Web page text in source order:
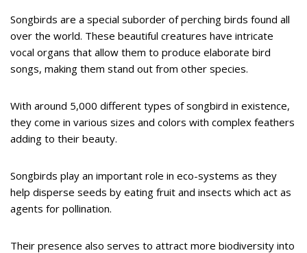
Songbirds are a special suborder of perching birds found all
over the world. These beautiful creatures have intricate
vocal organs that allow them to produce elaborate bird
songs, making them stand out from other species.
With around 5,000 different types of songbird in existence,
they come in various sizes and colors with complex feathers
adding to their beauty.
Songbirds play an important role in eco-systems as they
help disperse seeds by eating fruit and insects which act as
agents for pollination.
Their presence also serves to attract more biodiversity into